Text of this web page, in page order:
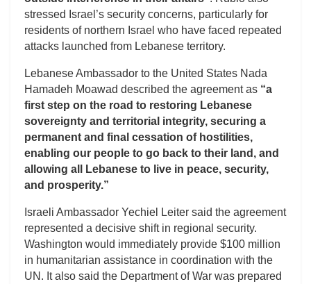
stressed Israel’s security concerns, particularly for
residents of northern Israel who have faced repeated
attacks launched from Lebanese territory.
Lebanese Ambassador to the United States Nada
Hamadeh Moawad described the agreement as “a
first step on the road to restoring Lebanese
sovereignty and territorial integrity, securing a
permanent and final cessation of hostilities,
enabling our people to go back to their land, and
allowing all Lebanese to live in peace, security,
and prosperity.”
Israeli Ambassador Yechiel Leiter said the agreement
represented a decisive shift in regional security.
Washington would immediately provide $100 million
in humanitarian assistance in coordination with the
UN. It also said the Department of War was prepared